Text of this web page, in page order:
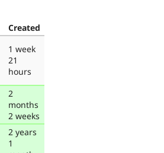
Created
1 week
21
hours
2
months
2 weeks
2 years
1